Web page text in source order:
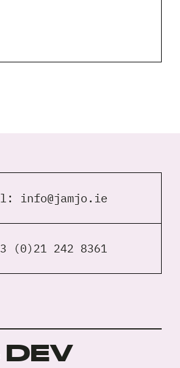
info@jamjo.ie
(0)21 242 8361
thePrivacy Policy